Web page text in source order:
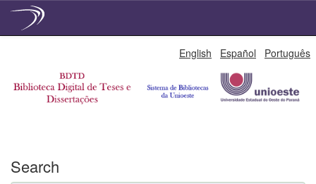
English Español Português
Search